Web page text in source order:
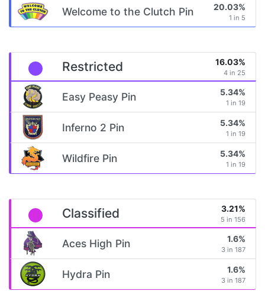
Welcome to the Clutch Pin 20.03%
1 in 5
Restricted 16.03%
4 in 25
Easy Peasy Pin 5.34%
1 in 19
Inferno 2 Pin 5.34%
1 in 19
Wildfire Pin 5.34%
1 in 19
Classified 3.21%
5 in 156
Aces High Pin 1.6%
3 in 187
Hydra Pin 1.6%
3 in 187